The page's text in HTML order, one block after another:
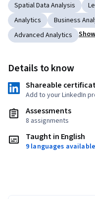
Spatial Data Analysis
Analytics
Business
Advanced Analytics
Details to know
Shareable
Add to your LinkedIn
Assessments
8 assignments
Taught in English
9 languages available